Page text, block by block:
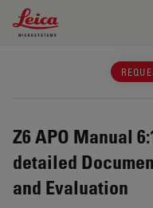
Leica Microsystems
Z6 APO Manual
detailed
and Evaluation